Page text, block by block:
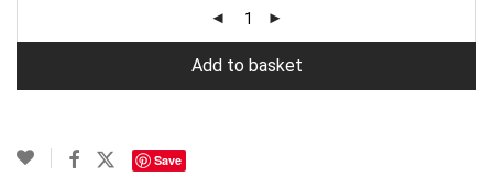
Add to basket
Save